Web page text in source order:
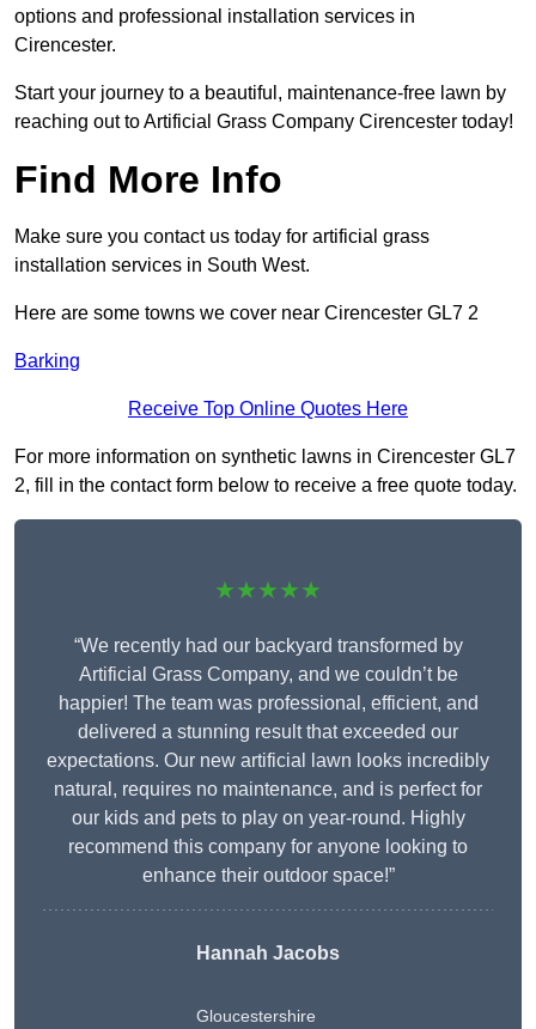
options and professional installation services in
Cirencester.
Start your journey to a beautiful, maintenance-free lawn by
reaching out to Artificial Grass Company Cirencester today!
Find More Info
Make sure you contact us today for artificial grass
installation services in South West.
Here are some towns we cover near Cirencester GL7 2
Barking
Receive Top Online Quotes Here
For more information on synthetic lawns in Cirencester GL7
2, fill in the contact form below to receive a free quote today.
★★★★★
“We recently had our backyard transformed by
Artificial Grass Company, and we couldn’t be
happier! The team was professional, efficient, and
delivered a stunning result that exceeded our
expectations. Our new artificial lawn looks incredibly
natural, requires no maintenance, and is perfect for
our kids and pets to play on year-round. Highly
recommend this company for anyone looking to
enhance their outdoor space!”
Hannah Jacobs
Gloucestershire